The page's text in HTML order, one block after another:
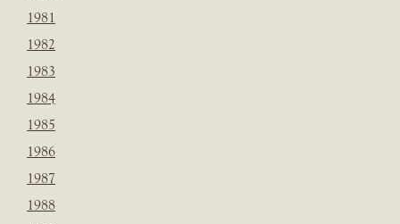
1981
1982
1983
1984
1985
1986
1987
1988